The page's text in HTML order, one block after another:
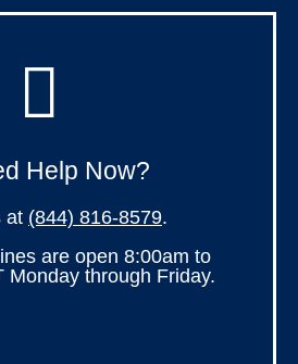
Help Now?
at (844) 816-8579.
are open 8:00am to
Monday through Friday.